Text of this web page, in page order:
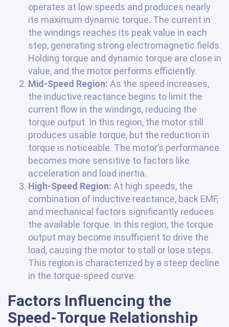
operates at low speeds and produces nearly
its maximum dynamic torque. The current in
the windings reaches its peak value in each
step, generating strong electromagnetic fields.
Holding torque and dynamic torque are close in
value, and the motor performs efficiently.
Mid-Speed Region: As the speed increases,
the inductive reactance begins to limit the
current flow in the windings, reducing the
torque output. In this region, the motor still
produces usable torque, but the reduction in
torque is noticeable. The motor’s performance
becomes more sensitive to factors like
acceleration and load inertia.
High-Speed Region: At high speeds, the
combination of inductive reactance, back EMF,
and mechanical factors significantly reduces
the available torque. In this region, the torque
output may become insufficient to drive the
load, causing the motor to stall or lose steps.
This region is characterized by a steep decline
in the torque-speed curve.
Factors Influencing the
Speed-Torque Relationship